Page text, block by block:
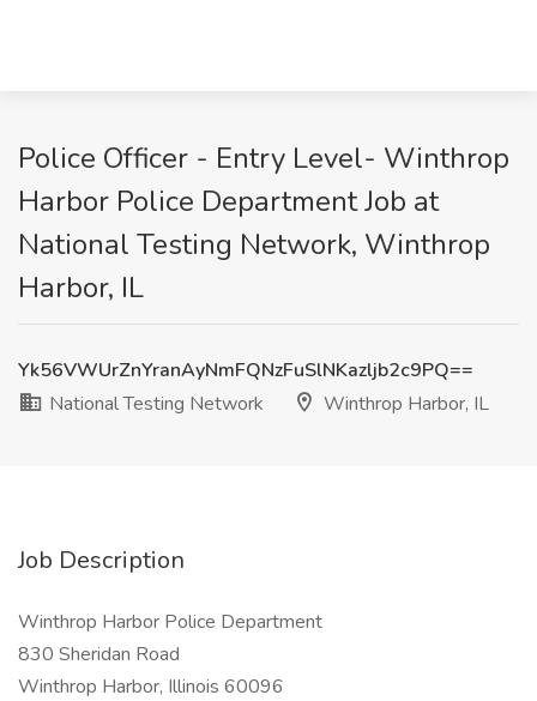
Police Officer - Entry Level- Winthrop
Harbor Police Department Job at
National Testing Network, Winthrop
Harbor, IL
Yk56VWUrZnYranAyNmFQNzFuSlNKazljb2c9PQ==
National Testing Network
Winthrop Harbor, IL
Job Description
Winthrop Harbor Police Department
830 Sheridan Road
Winthrop Harbor, Illinois 60096